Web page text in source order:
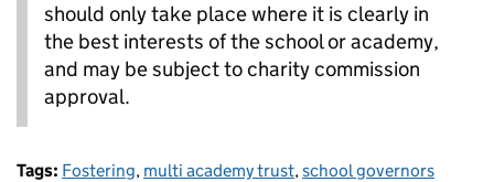
should only take place where it is clearly in
the best interests of the school or academy,
and may be subject to charity commission
approval.
Tags: Fostering, multi academy trust,school governors